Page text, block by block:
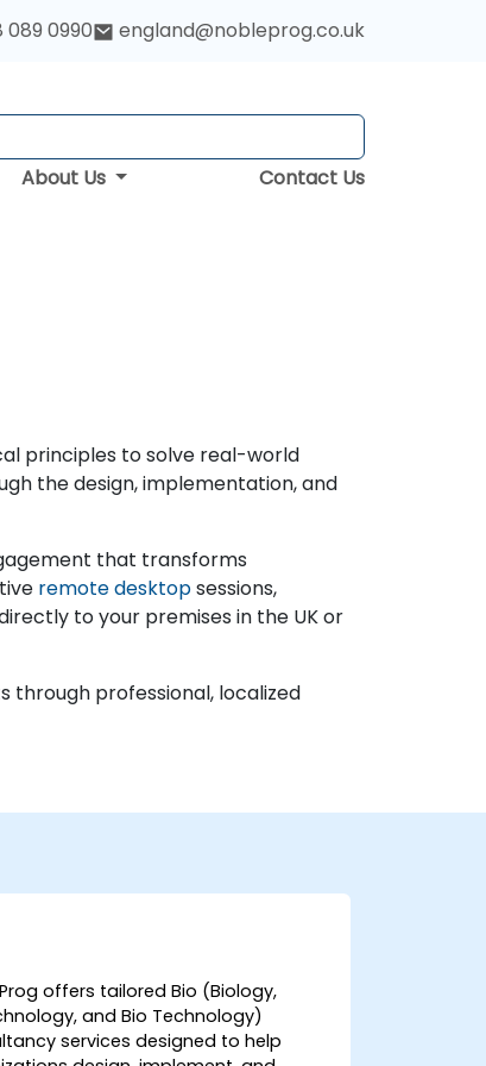
0990 england@nobleprog.co.uk
About Us Contact Us
principles to solve real-world
the design, implementation, and
that transforms
remote desktopsessions,
to your premises in the UK or
through professional, localized
offers tailored Bio (Biology,
and Bio Technology)
services designed to help